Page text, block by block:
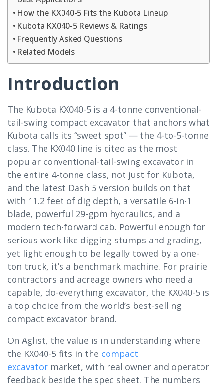
How the KX040-5 Fits the Kubota Lineup
Kubota KX040-5 Reviews & Ratings
Frequently Asked Questions
Related Models
Introduction
The Kubota KX040-5 is a 4-tonne conventional-
tail-swing compact excavator that anchors what
Kubota calls its “sweet spot” — the 4-to-5-tonne
class. The KX040 line is cited as the most
popular conventional-tail-swing excavator in
the entire 4-tonne class, not just for Kubota,
and the latest Dash 5 version builds on that
with 11.2 feet of dig depth, a versatile 6-in-1
blade, powerful 29-gpm hydraulics, and a
modern tech-forward cab. Powerful enough for
serious work like digging stumps and grading,
yet light enough to be legally towed by a one-
ton truck, it’s a benchmark machine. For prairie
contractors and acreage owners who need a
capable, do-everything excavator, the KX040-5 is
a top choice from the world’s best-selling
compact excavator brand.
On Aglist, the value is in understanding where
the KX040-5 fits in the compact
excavator market, with real owner and operator
feedback beside the spec sheet. The numbers